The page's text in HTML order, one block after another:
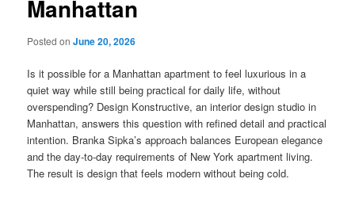
Manhattan
Posted onJune 20, 2026
Is it possible for a Manhattan apartment to feel luxurious in a
quiet way while still being practical for daily life, without
overspending? Design Konstructive, an interior design studio in
Manhattan, answers this question with refined detail and practical
intention. Branka Sipka’s approach balances European elegance
and the day-to-day requirements of New York apartment living.
The result is design that feels modern without being cold.